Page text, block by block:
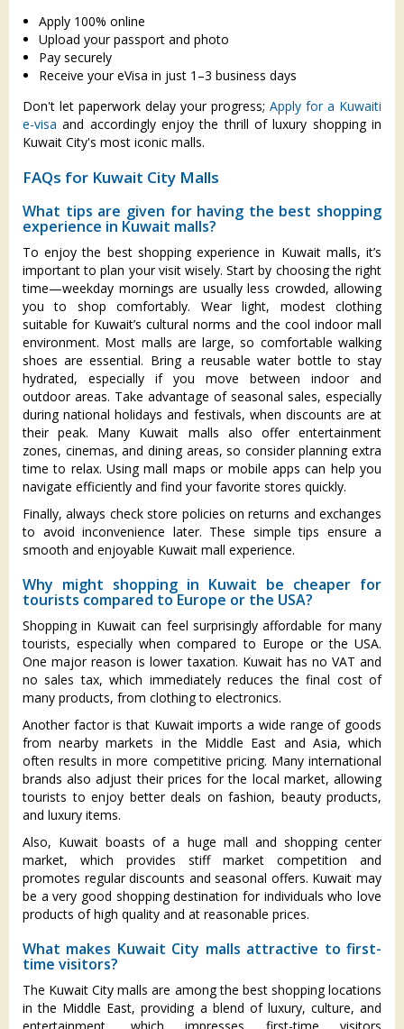
Apply 100% online
Upload your passport and photo
Pay securely
Receive your eVisa in just 1–3 business days
Don't let paperwork delay your progress; Apply for a Kuwaiti
e-visa and accordingly enjoy the thrill of luxury shopping in
Kuwait City's most iconic malls.
FAQs for Kuwait City Malls
What tips are given for having the best shopping
experience in Kuwait malls?
To enjoy the best shopping experience in Kuwait malls, it’s
important to plan your visit wisely. Start by choosing the right
time—weekday mornings are usually less crowded, allowing
you to shop comfortably. Wear light, modest clothing
suitable for Kuwait’s cultural norms and the cool indoor mall
environment. Most malls are large, so comfortable walking
shoes are essential. Bring a reusable water bottle to stay
hydrated, especially if you move between indoor and
outdoor areas. Take advantage of seasonal sales, especially
during national holidays and festivals, when discounts are at
their peak. Many Kuwait malls also offer entertainment
zones, cinemas, and dining areas, so consider planning extra
time to relax. Using mall maps or mobile apps can help you
navigate efficiently and find your favorite stores quickly.
Finally, always check store policies on returns and exchanges
to avoid inconvenience later. These simple tips ensure a
smooth and enjoyable Kuwait mall experience.
Why might shopping in Kuwait be cheaper for
tourists compared to Europe or the USA?
Shopping in Kuwait can feel surprisingly affordable for many
tourists, especially when compared to Europe or the USA.
One major reason is lower taxation. Kuwait has no VAT and
no sales tax, which immediately reduces the final cost of
many products, from clothing to electronics.
Another factor is that Kuwait imports a wide range of goods
from nearby markets in the Middle East and Asia, which
often results in more competitive pricing. Many international
brands also adjust their prices for the local market, allowing
tourists to enjoy better deals on fashion, beauty products,
and luxury items.
Also, Kuwait boasts of a huge mall and shopping center
market, which provides stiff market competition and
promotes regular discounts and seasonal offers. Kuwait may
be a very good shopping destination for individuals who love
products of high quality and at reasonable prices.
What makes Kuwait City malls attractive to first-
time visitors?
The Kuwait City malls are among the best shopping locations
in the Middle East, providing a blend of luxury, culture, and